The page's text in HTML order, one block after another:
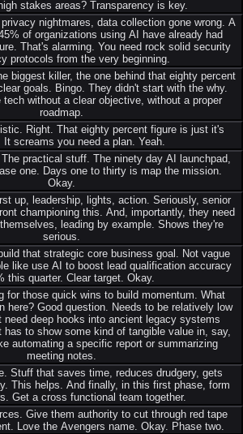
stakes areas? Transparency is key.
nightmares, data collection gone wrong. A
of organizations using AI have already had
That's alarming. You need rock solid security
protocols from the very beginning.
biggest killer, the one behind that eighty percent
goals. Bingo. They didn't start with the why.
without a clear objective, without a proper
roadmap.
Right. That eighty percent figure is just it's
It screams you need a plan. Yeah.
practical stuff. The ninety day AI launchpad,
one. Days one to thirty is map the mission.
Okay.
up, leadership, lights, action. Seriously, senior
championing this. And, importantly, they need
leading by example. Shows they're
serious.
that strategic core business goal. Not vague
like use AI to boost lead qualification accuracy
this quarter. Clear target. Okay.
for those quick wins to build momentum. What
here? Good question. Needs to be relatively low
need deep hooks into ancient legacy systems
to show some kind of tangible value in, say,
automating a specific report or summarizing
meeting notes.
Stuff that saves time, reduces drudgery, gets
This helps. And finally, in this first phase, form
Get a cross functional team together.
Give them authority to cut through red tape
Love the Avengers name. Okay. Phase two.